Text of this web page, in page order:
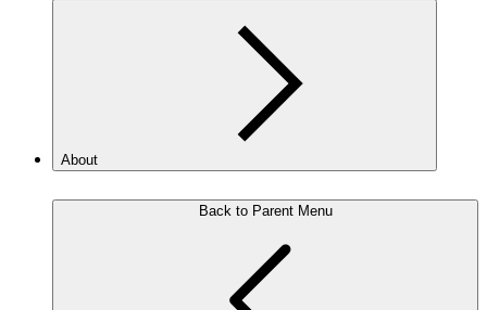
About
Back to Parent Menu